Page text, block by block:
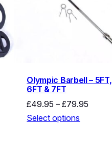
Olympic Barbell – 5FT,
6FT & 7FT
£49.95 – £79.95
Select options